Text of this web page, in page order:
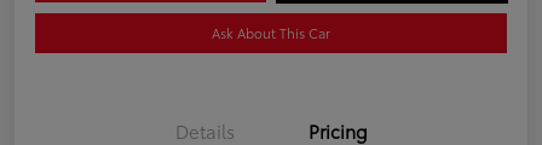
Ask About This Car
Details Pricing